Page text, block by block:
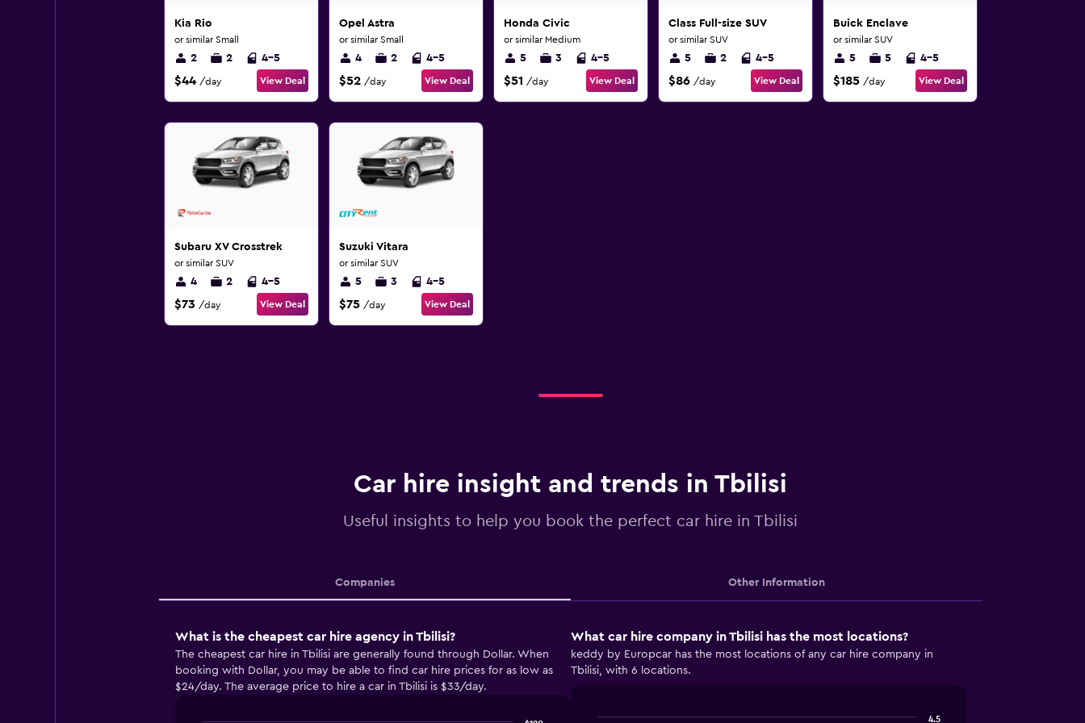
Kia Rio
or similar Small
2 2 4-5
$44 /day View Deal
Opel Astra
or similar Small
4 2 4-5
$52 /day View Deal
Honda Civic
or similar Medium
5 3 4-5
$51 /day View Deal
Class Full-size SUV
or similar SUV
5 2 4-5
$86 /day View Deal
Buick Enclave
or similar SUV
5 5 4-5
$185 /day View Deal
Subaru XV Crosstrek
or similar SUV
4 2 4-5
$73 /day View Deal
Suzuki Vitara
or similar SUV
5 3 4-5
$75 /day View Deal
Car hire insight and trends in Tbilisi
Useful insights to help you book the perfect car hire in Tbilisi
Companies Other Information
What is the cheapest car hire agency in Tbilisi?
The cheapest car hire in Tbilisi are generally found through Dollar. When
booking with Dollar, you may be able to find car hire prices for as low as
$24/day. The average price to hire a car in Tbilisi is $33/day.
What car hire company in Tbilisi has the most locations?
keddy by Europcar has the most locations of any car hire company in
Tbilisi, with 6 locations.
4.5